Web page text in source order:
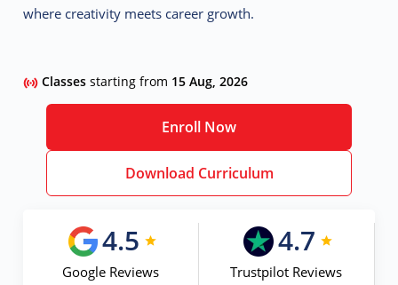
where creativity meets career growth.
Classesstarting from 15 Aug, 2026
Enroll Now
Download Curriculum
4.5
Google Reviews
4.7
Trustpilot Reviews